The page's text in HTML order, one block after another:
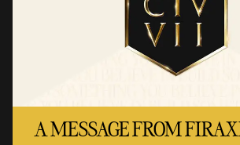
A MESSAGE FROM